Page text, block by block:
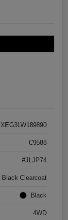
C9588
#JLJP74
Black Clearcoat
Black
4WD